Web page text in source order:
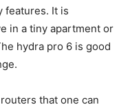
features. It is
in a tiny apartment or
hydra pro 6 is good
that one can